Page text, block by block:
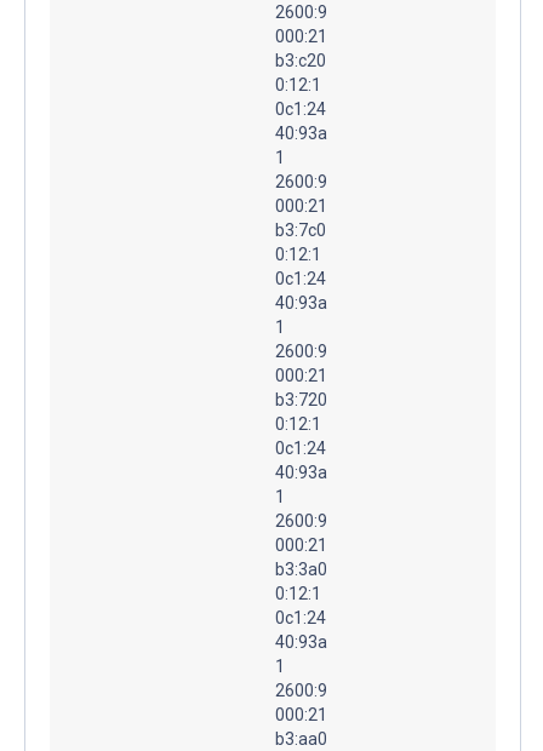
2600:9
000:21
b3:c20
0:12:1
0c1:24
40:93a
1
2600:9
000:21
b3:7c0
0:12:1
0c1:24
40:93a
1
2600:9
000:21
b3:720
0:12:1
0c1:24
40:93a
1
2600:9
000:21
b3:3a0
0:12:1
0c1:24
40:93a
1
2600:9
000:21
b3:aa0